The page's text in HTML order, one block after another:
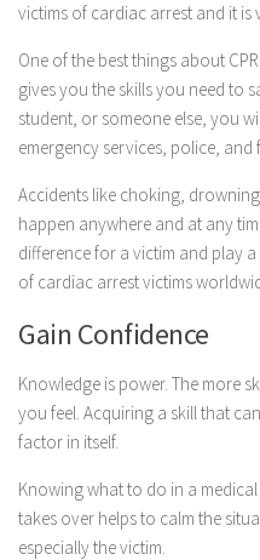
victims of cardiac arrest and it is
One of the best things about
gives you the skills you need to
student, or someone else, you
emergency services, police, and
Accidents like choking,
happen anywhere and at any
difference for a victim and play
of cardiac arrest victims
Gain Confidence
Knowledge is power. The more
you feel. Acquiring a skill that
factor in itself.
Knowing what to do in a
takes over helps to calm the
especially the victim.